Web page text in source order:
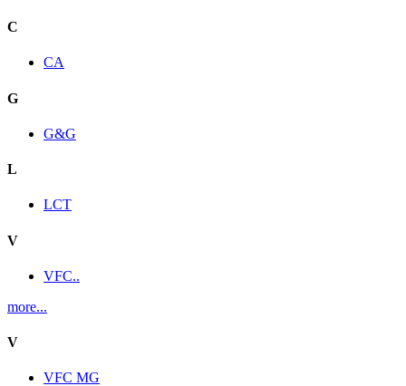
C
CA
G
G&G
L
LCT
V
VFC..
more...
V
VFC MG